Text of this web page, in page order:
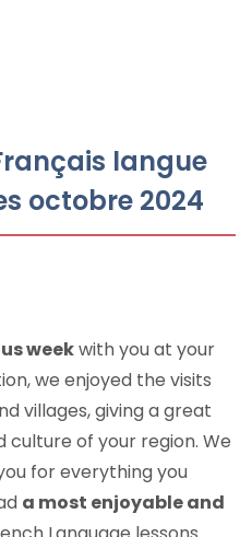
langue
octobre 2024
weekwith you at your
we enjoyed the visits
villages, giving a great
of your region. We
for everything you
a most enjoyable and